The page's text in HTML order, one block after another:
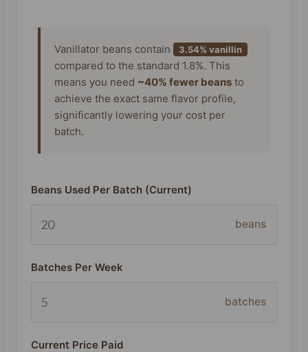
Vanillator beans contain 3.54% vanillin
compared to the standard 1.8%. This
means you need ~40% fewer beansto
achieve the exact same flavor profile,
significantly lowering your cost per
batch.
Beans Used Per Batch (Current)
beans
Batches Per Week
batches
Current Price Paid